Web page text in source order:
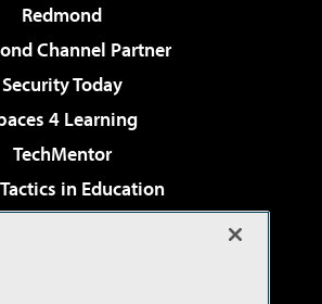
Redmond
Channel Partner
Security Today
4 Learning
TechMentor
in Education
& Cloud Review